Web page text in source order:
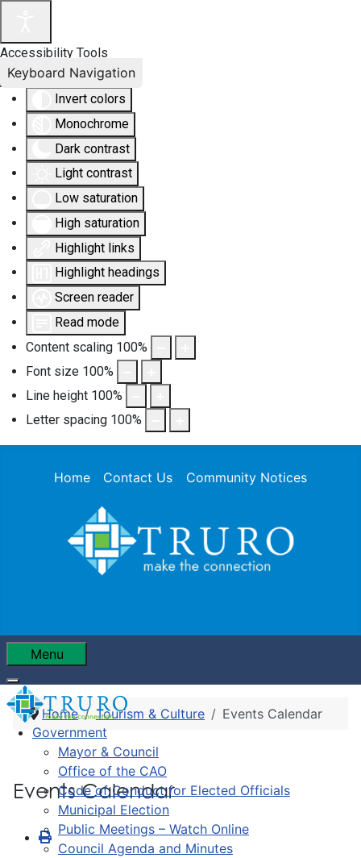
Accessibility Tools
Invert colors
Monochrome
Dark contrast
Light contrast
Low saturation
High saturation
Highlight links
Highlight headings
Screen reader
Read mode
Content scaling 100%
Font size 100%
Line height 100%
Letter spacing 100%
Keyboard Navigation
Home Contact Us Community Notices
Menu
Government
Mayor & Council
Office of the CAO
Code of Conduct for Elected Officials
Municipal Election
Public Meetings – Watch Online
Council Agenda and Minutes
Home Tourism & Culture Events Calendar
Events Calendar